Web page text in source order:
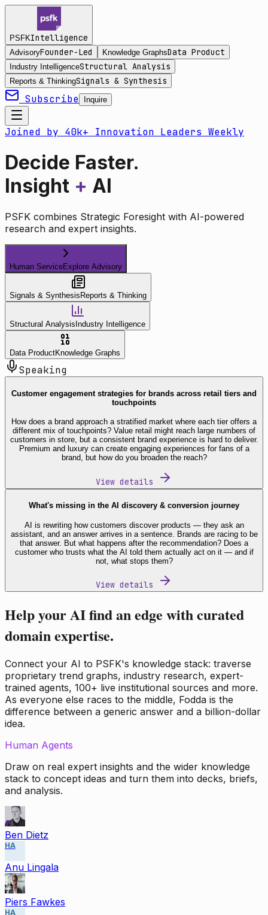
PSFKIntelligence
AdvisoryFounder-Led Knowledge GraphsData Product
Industry IntelligenceStructural Analysis
Reports & ThinkingSignals & Synthesis
Subscribe Inquire
Joined by 40k+ Innovation Leaders Weekly
Decide Faster.
Insight + AI
PSFK combines Strategic Foresight with AI-powered
research and expert insights.
Human ServiceExplore Advisory
Signals & Synthesis Reports & Thinking
Structural Analysis Industry Intelligence
Data ProductKnowledge Graphs
Speaking
Customer engagement strategies for brands across retail tiers and
touchpoints
How does a brand approach a stratified market where each tier offers a
different mix of touchpoints? Value retail might reach large numbers of
customers in store, but a consistent brand experience is hard to deliver.
Premium and luxury can create engaging experiences for fans of a
brand, but how do you broaden the reach?
View details
What's missing in the AI discovery & conversion journey
AI is rewriting how customers discover products — they ask an
assistant, and an answer arrives in a sentence. Brands are racing to be
that answer. But what happens after the recommendation? Does a
customer who trusts what the AI told them actually act on it — and if
not, what stops them?
View details
Help your AI find an edge with curated
domain expertise.
Connect your AI to PSFK's knowledge stack: traverse
proprietary trend graphs, industry research, expert-
trained agents, 100+ live institutional sources and more.
As everyone else races to the middle, Fodda is the
difference between a generic answer and a billion-dollar
idea.
Human Agents
Draw on real expert insights and the wider knowledge
stack to concept ideas and turn them into decks, briefs,
and analysis.
Ben Dietz
HA
Anu Lingala
Piers Fawkes
HA